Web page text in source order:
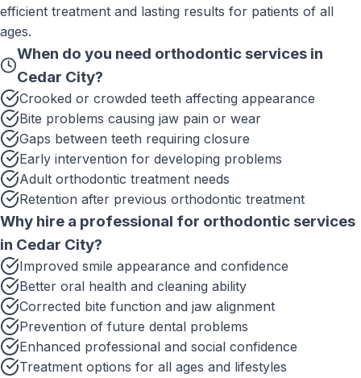
efficient treatment and lasting results for patients of all
ages.
When do you need orthodontic servicesin
Cedar City?
Crooked or crowded teeth affecting appearance
Bite problems causing jaw pain or wear
Gaps between teeth requiring closure
Early intervention for developing problems
Adult orthodontic treatment needs
Retention after previous orthodontic treatment
Why hire a professional for orthodontic services
in Cedar City?
Improved smile appearance and confidence
Better oral health and cleaning ability
Corrected bite function and jaw alignment
Prevention of future dental problems
Enhanced professional and social confidence
Treatment options for all ages and lifestyles